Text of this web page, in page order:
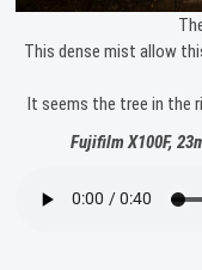
This dense mist allow
It seems the tree in the
Fujifilm X100F,